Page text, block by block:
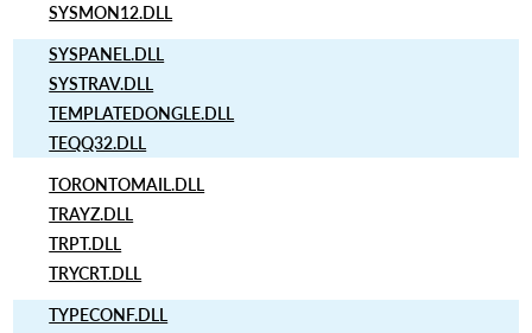
SYSMON12.DLL
SYSPANEL.DLL
SYSTRAV.DLL
TEMPLATEDONGLE.DLL
TEQQ32.DLL
TORONTOMAIL.DLL
TRAYZ.DLL
TRPT.DLL
TRYCRT.DLL
TYPECONF.DLL